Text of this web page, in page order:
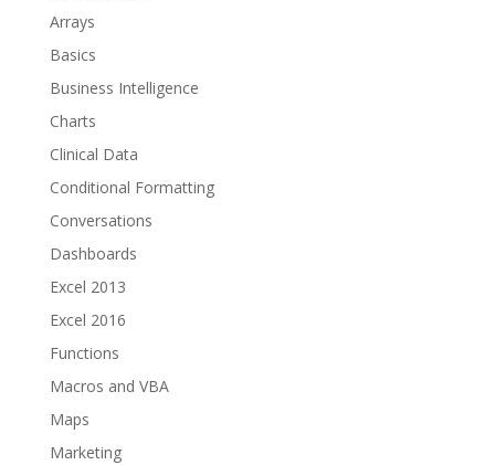
Arrays
Basics
Business Intelligence
Charts
Clinical Data
Conditional Formatting
Conversations
Dashboards
Excel 2013
Excel 2016
Functions
Macros and VBA
Maps
Marketing